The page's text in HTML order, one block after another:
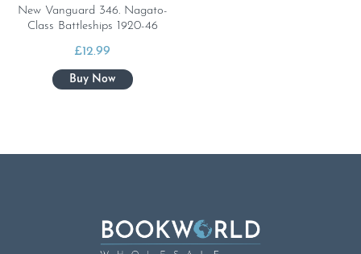
New Vanguard 346. Nagato-
Class Battleships 1920-46
£12.99